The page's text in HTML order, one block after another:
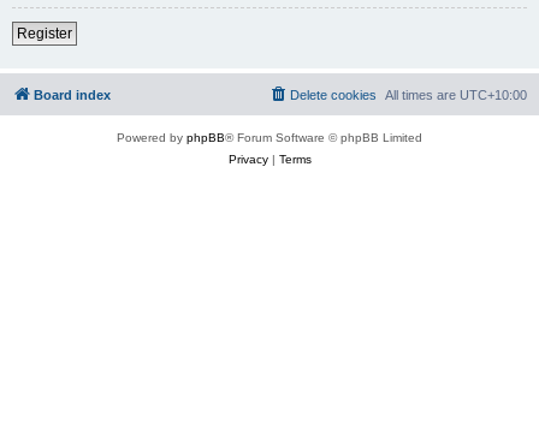
Register
Board index All times are UTC+10:00
Delete cookies
Powered by phpBB® Forum Software © phpBB Limited
Privacy| Terms